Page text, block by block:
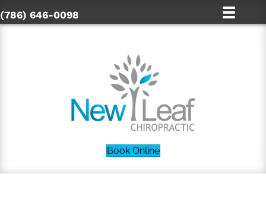
(786) 646-0098
Book Online